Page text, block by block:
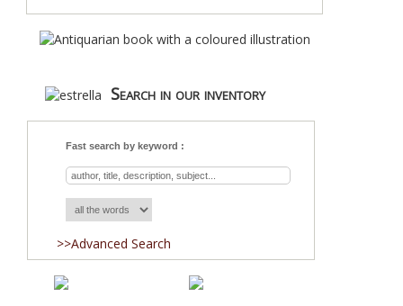
Search in our inventory
Fast search by keyword :
>>Advanced Search